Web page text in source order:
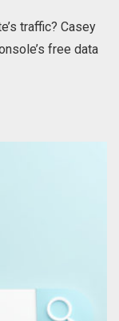
traffic? Casey
free data